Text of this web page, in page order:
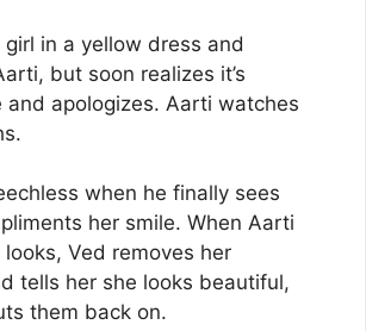
in a yellow dress and
but soon realizes it’s
and apologizes. Aarti watches
when he finally sees
her smile. When Aarti
Ved removes her
tells her she looks beautiful,
them back on.